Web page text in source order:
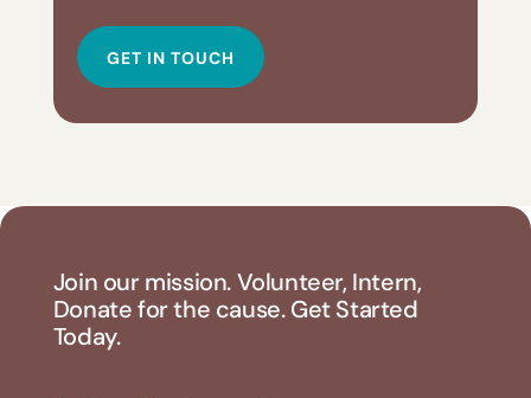
GET IN TOUCH
Join our mission. Volunteer, Intern,
Donate for the cause. Get Started
Today.